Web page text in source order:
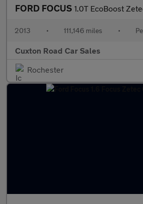
FORD FOCUS 1.0T EcoBoost Zetec Hatchback 5dr Petrol
2013 • 111,146 miles •
Cuxton Road Car Sales
Rochester